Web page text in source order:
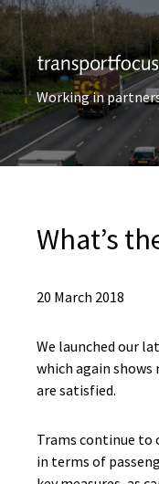
Working in
What’s
20 March 2018
We launched our
which again shows
are satisfied.
Trams continue to
in terms of